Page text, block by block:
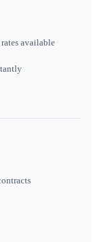
available